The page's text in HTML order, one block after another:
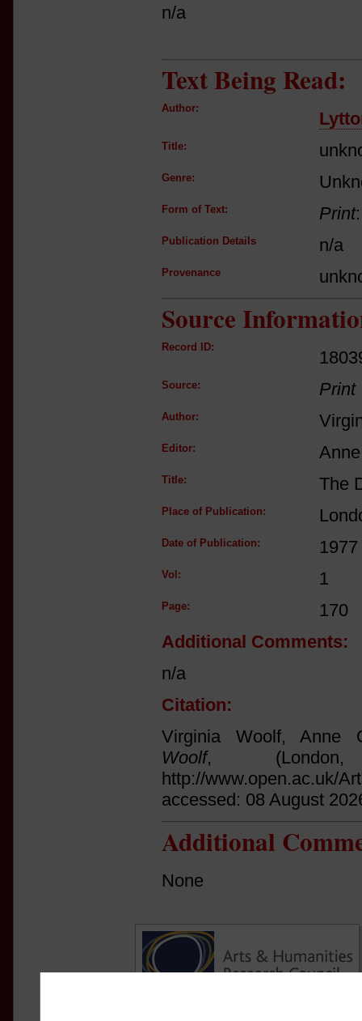
n/a
Text Being Read:
Author:
Title:
Genre:
Form of Text: Print
Publication Details n/a
Provenance
Source
Record ID:
Source: Print
Author:
Editor:
Title: The
Place of Publication:
Date of Publication: 1977
Vol: 1
Page:
170
Additional Comments:
n/a
Citation:
Virginia Woolf,
Woolf,
http://www.open.ac.uk/
accessed: 08 August
Additional
None